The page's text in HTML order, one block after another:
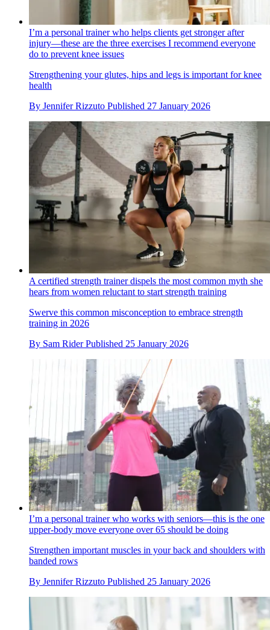
I’m a personal trainer who helps clients get stronger after
injury—these are the three exercises I recommend everyone
do to prevent knee issues
Strengthening your glutes, hips and legs is important for knee
health
By Jennifer Rizzuto Published 27 January 2026
A certified strength trainer dispels the most common myth she
hears from women reluctant to start strength training
Swerve this common misconception to embrace strength
training in 2026
By Sam Rider Published 25 January 2026
I’m a personal trainer who works with seniors—this is the one
upper-body move everyone over 65 should be doing
Strengthen important muscles in your back and shoulders with
banded rows
By Jennifer Rizzuto Published 25 January 2026